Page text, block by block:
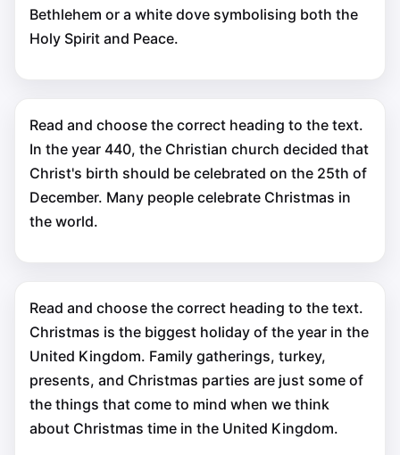
Bethlehem or a white dove symbolising both the
Holy Spirit and Peace.
Read and choose the correct heading to the text.
In the year 440, the Christian church decided that
Christ's birth should be celebrated on the 25th of
December. Many people celebrate Christmas in
the world.
Read and choose the correct heading to the text.
Christmas is the biggest holiday of the year in the
United Kingdom. Family gatherings, turkey,
presents, and Christmas parties are just some of
the things that come to mind when we think
about Christmas time in the United Kingdom.